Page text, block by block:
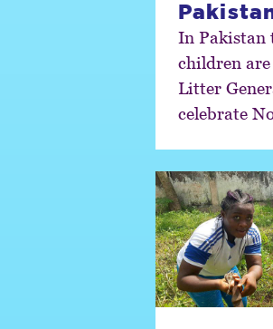
In Pakistan
children
Litter
celebrate